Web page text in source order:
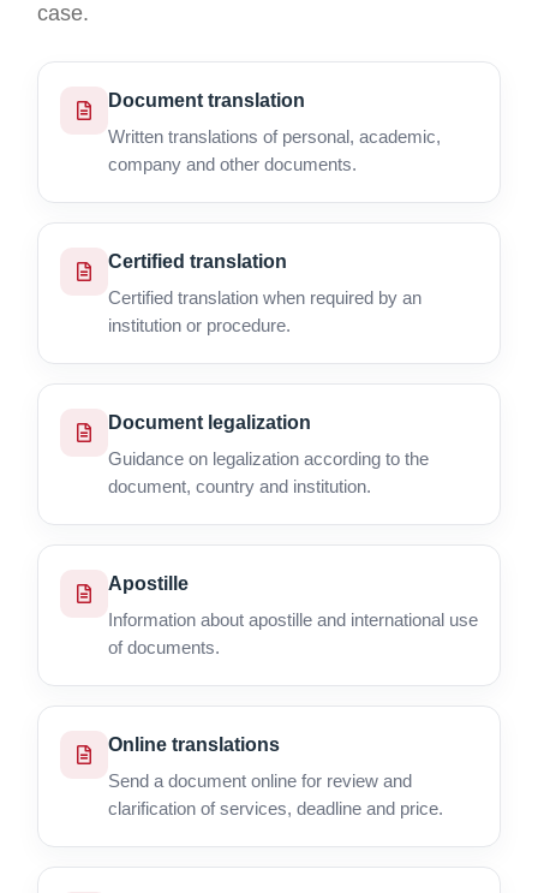
case.
Document translation
Written translations of personal, academic,
company and other documents.
Certified translation
Certified translation when required by an
institution or procedure.
Document legalization
Guidance on legalization according to the
document, country and institution.
Apostille
Information about apostille and international use
of documents.
Online translations
Send a document online for review and
clarification of services, deadline and price.